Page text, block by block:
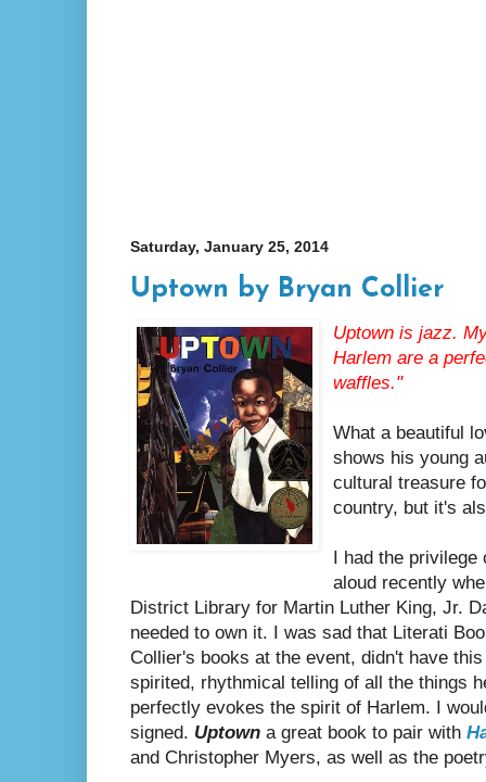
Saturday, January 25, 2014
Uptown by Bryan Collier
Uptown is jazz.
Harlem are a
waffles."
What a beautiful
shows his young
cultural treasure
country, but it's
I had the privilege
aloud recently
District Library for Martin Luther King, Jr.
needed to own it. I was sad that Literati
Collier's books at the event, didn't have
spirited, rhythmical telling of all the things
perfectly evokes the spirit of Harlem. I
signed. Uptown a great book to pair with
and Christopher Myers, as well as the